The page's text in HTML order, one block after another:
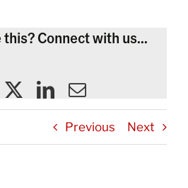
Connect with us...
Previous Next